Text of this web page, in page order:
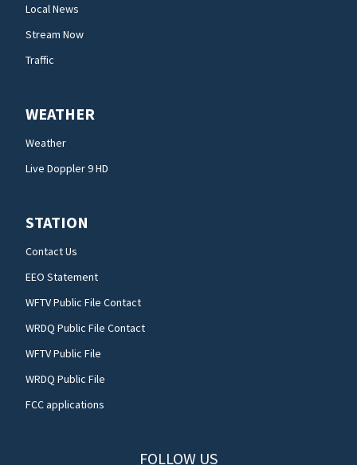
Local News
Stream Now
Traffic
WEATHER
Weather
Live Doppler 9 HD
STATION
Contact Us
EEO Statement
WFTV Public File Contact
WRDQ Public File Contact
WFTV Public File
WRDQ Public File
FCC applications
FOLLOW US